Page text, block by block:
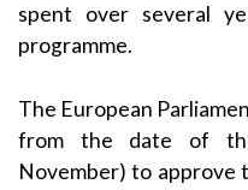
spent over several
programme.
The European
from the date of
November) to approve